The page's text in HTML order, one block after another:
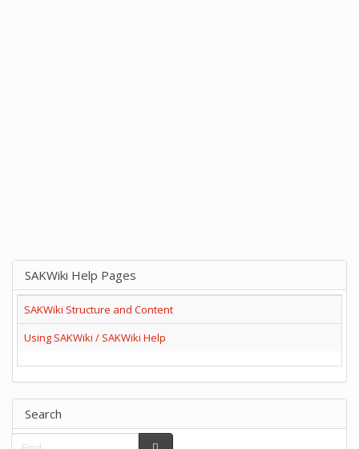
SAKWiki Help Pages
SAKWiki Structure and Content
Using SAKWiki / SAKWiki Help
Search